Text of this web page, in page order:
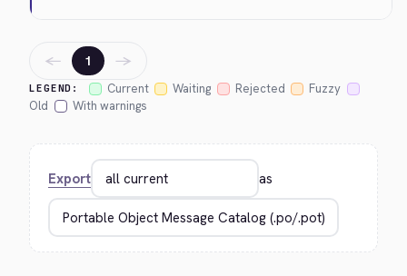
LEGEND: Current Waiting Rejected
Fuzzy
Old
With warnings
← 1 →
Export as